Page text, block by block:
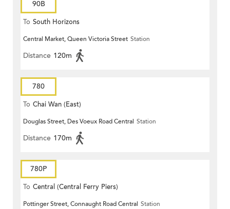
90B
To South Horizons
Central Market, Queen Victoria Street Station
Distance 120m
780
To Chai Wan (East)
Douglas Street, Des Voeux Road Central Station
Distance 170m
780P
To Central (Central Ferry Piers)
Pottinger Street, Connaught Road Central Station